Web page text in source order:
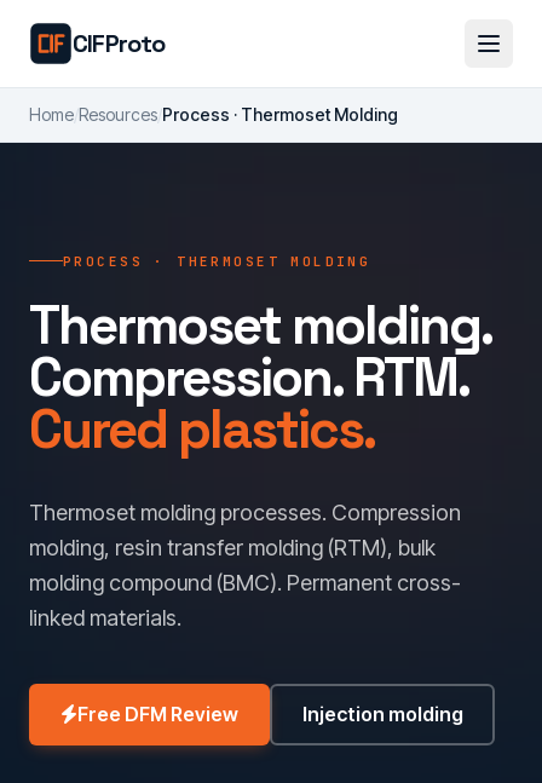
CIFProto
Home/Resources/Process · Thermoset Molding
PROCESS · THERMOSET MOLDING
Thermoset molding.
Compression. RTM.
Cured plastics.
Thermoset molding processes. Compression
molding, resin transfer molding (RTM), bulk
molding compound (BMC). Permanent cross-
linked materials.
Free DFM Review Injection molding